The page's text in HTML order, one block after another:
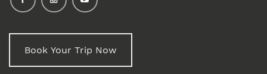
Book Your Trip Now